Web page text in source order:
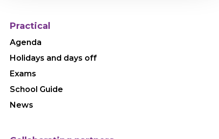
Practical
Agenda
Holidays and days off
Exams
School Guide
News